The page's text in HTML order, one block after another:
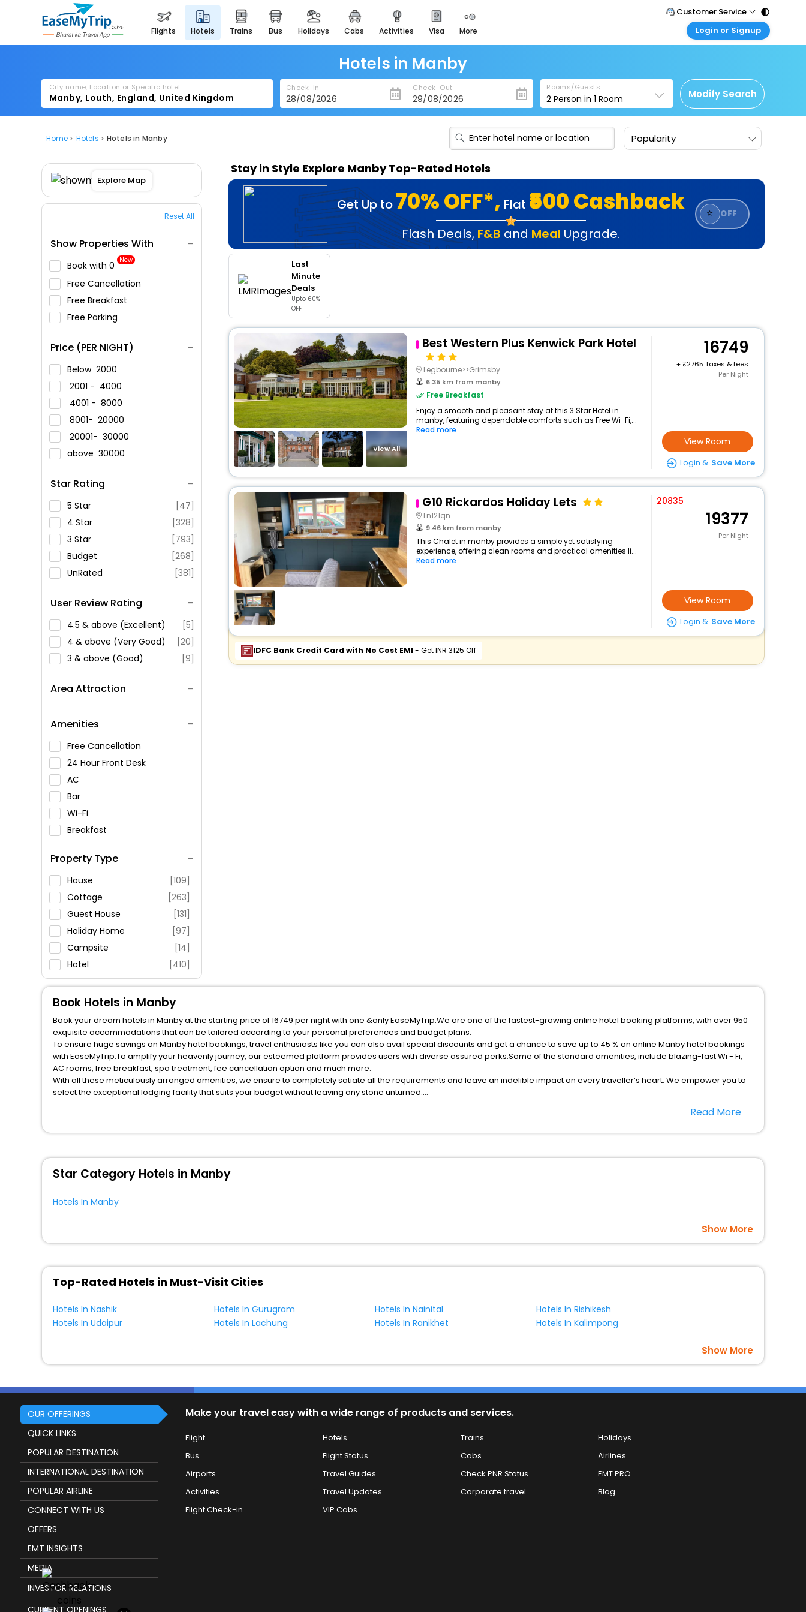
flights hotels trains bus holidays cabs activities visa more
heritage & events
majestic monuments of
india
easemytrip cards
apply now to get rewards
easyeloped
for romantic getaways
spiritual tours in india
badrinath
for divine blessings
airport service
enjoy airport service
Customer Service
Call Support
Care@easemytrip.com
Login or Signup
Corporate Travel
Login corporate account
Agent Login
Login your agent account
Hotels in Manby
City name, Location or Specific hotel Check-In Check-Out Rooms/Guests
2 Person in1 Room Modify Search
Home Hotels Hotels in Manby Popularity
Explore Map
Reset All
Show Properties With
Book with ₹0 New
Free Cancellation
Free Breakfast
Free Parking
Price (PER NIGHT)
Below 2000
2001 - 4000
4001 - 8000
8001- 20000
20001- 30000
above 30000
Star Rating
5 Star
[47]
4 Star
[328]
3 Star
[793]
Budget
[268]
UnRated
[381]
User Review Rating
4.5 & above (Excellent)
[5]
4 & above (Very Good)
[20]
3 & above (Good)
[9]
Area Attraction
Amenities
Free Cancellation
24 Hour Front Desk
AC
Bar
Wi-Fi
Breakfast
Swimming Pool
Parking
Restaurant
Fitness
Property Type
House
[109]
Cottage
[263]
Guest House
[131]
Holiday Home
[97]
Campsite
[14]
Hotel
[410]
Lodge
[110]
Guest Accommodation [25]
Apartment
[301]
Oyo Rooms
[61]
Cabin
[20]
Inn
[90]
Resort
[13]
Bungalow
[8]
Riad
[1]
Motel
[4]
Homestay
[2]
Palace
Hostel
Stay in Style Explore Manby Top-Rated Hotels
Get Up to 70% OFF*, Flat ₹500 Cashback
Flash Deals, F&B and Meal Upgrade.
⭐ OFF
Last
Minute
Deals
Upto 60%
OFF
View All
Best Western Plus Kenwick Park Hotel
Legbourne>>Grimsby
6.35 km from manby
Free Breakfast
Enjoy a smooth and pleasant stay at this 3 Star Hotel in
manby, featuring dependable comforts such as Free Wi-Fi,...
Read more
16749
+
2765 Taxes & fees
Per Night
View Room
Login & Save More
G10 Rickardos Holiday Lets
Ln121qn
9.46 km from manby
This Chalet in manby provides a simple yet satisfying
experience, offering clean rooms and practical amenities li...
Read more
20835
19377
Per Night
View Room
Login & Save More
IDFC Bank Credit Card with No Cost EMI- Get INR 3125 Off
Book Hotels in Manby
Book your dream hotels in Manby at the starting price of 16749 per night with one &only EaseMyTrip.We are one of the fastest-growing online hotel booking platforms, with over 950
exquisite accommodations that can be tailored according to your personal preferences and budget plans.
To ensure huge savings on Manby hotel bookings, travel enthusiasts like you can also avail special discounts and get a chance to save up to 45 % on online Manby hotel bookings
with EaseMyTrip.To amplify your heavenly journey, our esteemed platform provides users with diverse assured perks.Some of the standard amenities, include blazing-fast Wi - Fi,
AC rooms, free breakfast, spa treatment, fee cancellation option and much more.
With all these meticulously arranged amenities, we ensure to completely satiate all the requirements and leave an indelible impact on every traveller’s heart. We empower you to
select the exceptional lodging facility that suits your budget without leaving any stone unturned.
Read More
Star Category Hotels in Manby
Hotels In Manby
Show More
Top-Rated Hotels in Must-Visit Cities
Hotels In Nashik Hotels In Gurugram Hotels In Nainital
Hotels In Rishikesh
Hotels In Udaipur
Hotels In Lachung Hotels In Ranikhet Hotels In Kalimpong
Show More
OUR OFFERINGS
QUICK LINKS
POPULAR DESTINATION
INTERNATIONAL DESTINATION
POPULAR AIRLINE
CONNECT WITH US
OFFERS
EMT INSIGHTS
MEDIA
INVESTOR RELATIONS
Make your travel easy with a wide range of products and services.
Flight Hotels Trains
Holidays
Bus
Flight Status Cabs
Airlines
Airports
Travel Guides Check PNR Status
EMT PRO
Activities
Travel Updates Corporate travel
Blog
Flight Check-in
VIP Cabs